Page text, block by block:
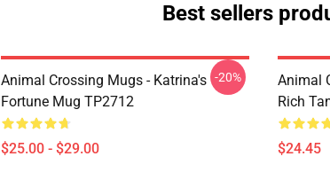
Best sellers
Animal Crossing Mugs - Katrina's
Fortune Mug TP2712
$25.00 - $29.00
-20%
Animal
Rich
$24.45